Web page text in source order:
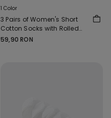
1 Color
3 Pairs of Women's Short
Cotton Socks with Rolled
Hems
59,90 RON